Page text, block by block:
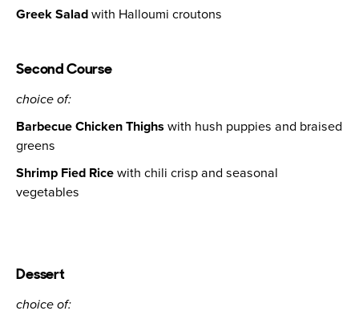
Greek Saladwith Halloumi croutons
Second Course
choice of:
Barbecue Chicken Thighswith hush puppies and braised
greens
Shrimp Fied Ricewith chili crisp and seasonal
vegetables
Dessert
choice of: